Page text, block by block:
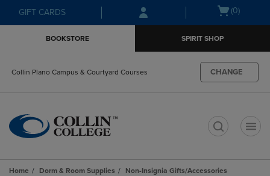
Skip
to
Skip
to
menu
GIFT CARDS
Open(0)
BOOKSTORE SPIRIT SHOP
Collin Plano Campus & Courtyard Courses CHANGE
Home Dorm & Room Supplies
Non-Insignia Gifts/Accessories